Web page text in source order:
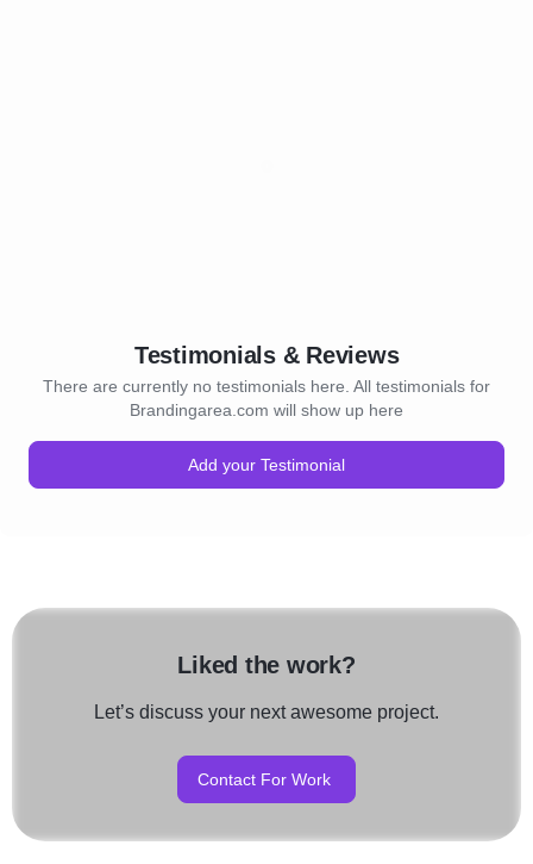
Testimonials & Reviews
There are currently no testimonials here. All testimonials for
Brandingarea.com will show up here
Add your Testimonial
Liked the work?
Let’s discuss your next awesome project.
Contact For Work